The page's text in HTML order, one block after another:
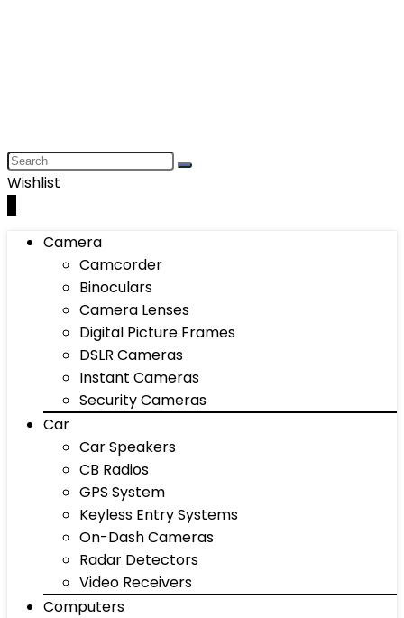
Wishlist
Camera
Camcorder
Binoculars
Camera Lenses
Digital Picture Frames
DSLR Cameras
Instant Cameras
Security Cameras
Car
Car Speakers
CB Radios
GPS System
Keyless Entry Systems
On-Dash Cameras
Radar Detectors
Video Receivers
Computers